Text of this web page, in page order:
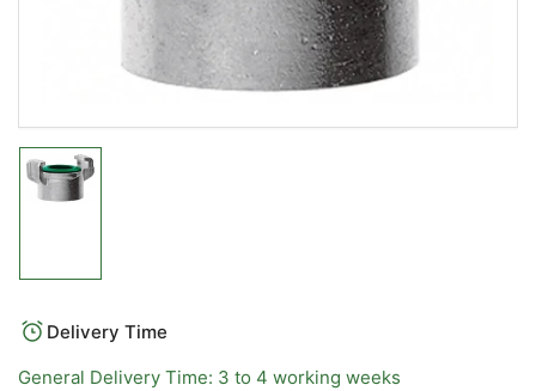
modal
in
Delivery Time
General Delivery Time: 3 to 4 working weeks